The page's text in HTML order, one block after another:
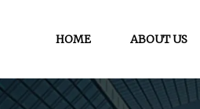
HOME ABOUT US